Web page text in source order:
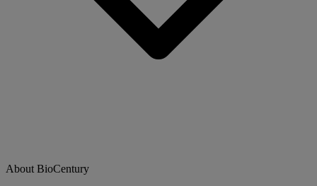
About BioCentury